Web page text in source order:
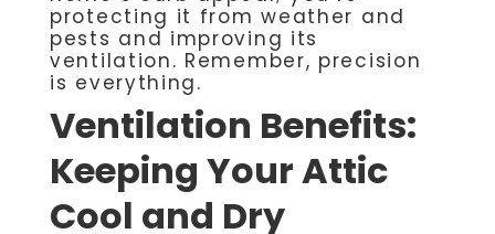
protecting it from weather and
pests and improving its
ventilation. Remember, precision
is everything.
Ventilation Benefits:
Keeping Your Attic
Cool and Dry